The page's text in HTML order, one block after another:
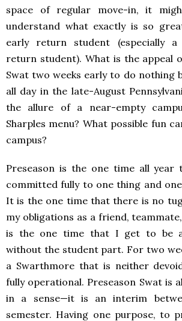
space of regular move-in, it
understand what exactly is so
early return student (especially a
return student). What is the appeal
Swat two weeks early to do nothing
all day in the late-August
the allure of a near-empty
Sharples menu? What possible fun
campus?
Preseason is the one time all
committed fully to one thing and
It is the one time that there is no
my obligations as a friend,
is the one time that I get to be
without the student part. For two
a Swarthmore that is neither
fully operational. Preseason Swat is
in a sense—it is an interim
semester. Having one purpose, to